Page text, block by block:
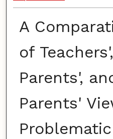
A
of
Parents',
Parents'